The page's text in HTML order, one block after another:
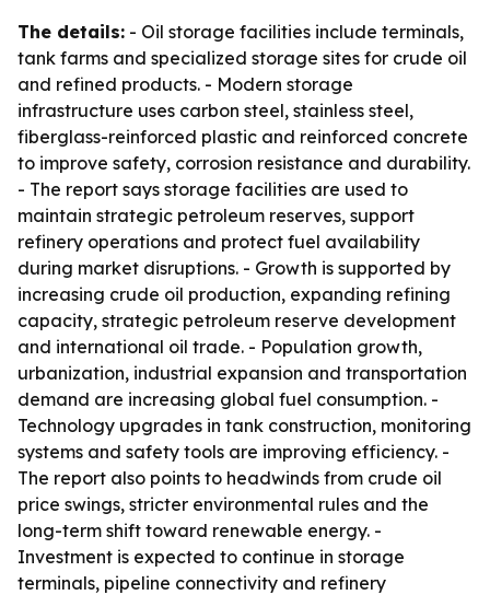
The details: - Oil storage facilities include terminals,
tank farms and specialized storage sites for crude oil
and refined products. - Modern storage
infrastructure uses carbon steel, stainless steel,
fiberglass-reinforced plastic and reinforced concrete
to improve safety, corrosion resistance and durability.
- The report says storage facilities are used to
maintain strategic petroleum reserves, support
refinery operations and protect fuel availability
during market disruptions. - Growth is supported by
increasing crude oil production, expanding refining
capacity, strategic petroleum reserve development
and international oil trade. - Population growth,
urbanization, industrial expansion and transportation
demand are increasing global fuel consumption. -
Technology upgrades in tank construction, monitoring
systems and safety tools are improving efficiency. -
The report also points to headwinds from crude oil
price swings, stricter environmental rules and the
long-term shift toward renewable energy. -
Investment is expected to continue in storage
terminals, pipeline connectivity and refinery